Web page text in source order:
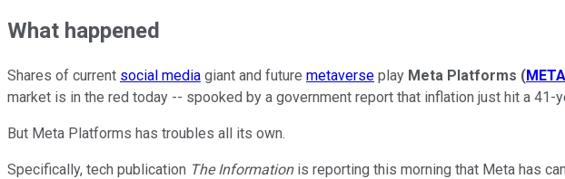
What happened
Shares of current social media giant and future metaverse play Meta Platforms (META
market is in the red today -- spooked by a government report that inflation just hit a 41-
But Meta Platforms has troubles all its own.
Specifically, tech publication The Informationis reporting this morning that Meta has